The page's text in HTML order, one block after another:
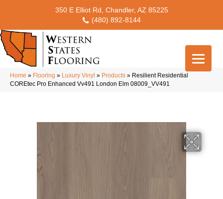
350 E Elliot Rd, Chandler, AZ 85225
(480) 892-8144
Home » Flooring » Luxury Vinyl » Products » Resilient Residential
COREtec Pro Enhanced Vv491 London Elm 08009_VV491